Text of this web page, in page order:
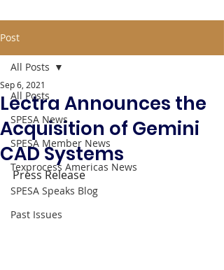
Post
All Posts
SPESA News
SPESA Member News
Texprocess Americas News
SPESA Speaks Blog
Past Issues
All Posts
Lectra Announces the
Acquisition of Gemini
CAD Systems
Sep 6, 2021
Press Release